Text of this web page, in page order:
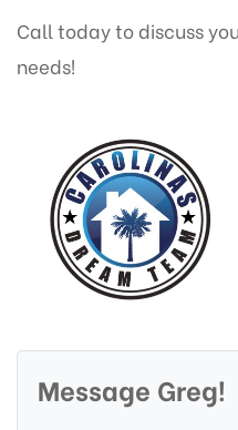
Call today to discuss
needs!
Message Greg!